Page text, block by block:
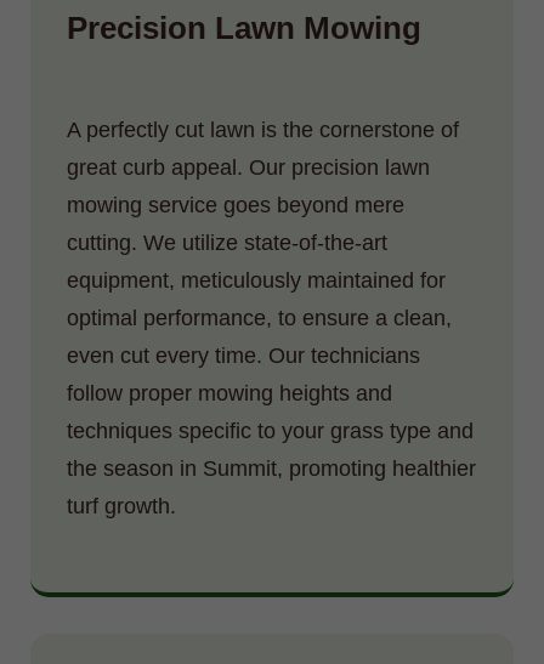
Precision Lawn Mowing
A perfectly cut lawn is the cornerstone of
great curb appeal. Our precision lawn
mowing service goes beyond mere
cutting. We utilize state-of-the-art
equipment, meticulously maintained for
optimal performance, to ensure a clean,
even cut every time. Our technicians
follow proper mowing heights and
techniques specific to your grass type and
the season in Summit, promoting healthier
turf growth.